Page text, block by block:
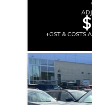
+GST & COSTS